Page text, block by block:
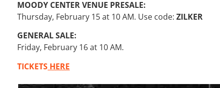
MOODY CENTER VENUE PRESALE:
Thursday, February 15 at 10 AM. Use code: ZILKER
GENERAL SALE:
Friday, February 16 at 10 AM.
TICKETS HERE